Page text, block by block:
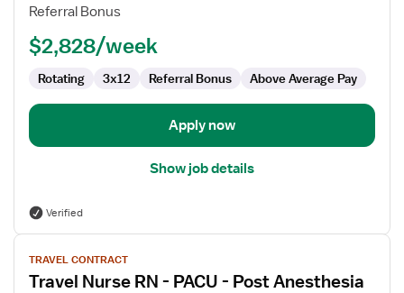
Referral Bonus
$2,828/week
Rotating 3x12 Referral Bonus Above Average Pay
Apply now
Show job details
Verified
View
job
details
TRAVEL CONTRACT
Travel Nurse RN - PACU - Post Anesthesia